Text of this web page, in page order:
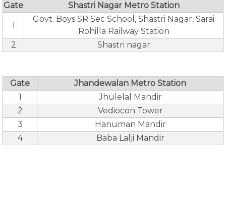
Gate Shastri Nagar Metro Station
1
Govt. Boys SR Sec School, Shastri Nagar, Sarai
Rohilla Railway Station
2
Shastri nagar
Gate
Jhandewalan Metro Station
1
Jhulelal Mandir
2
Vediocon Tower
3
Hanuman Mandir
4
Baba Lalji Mandir